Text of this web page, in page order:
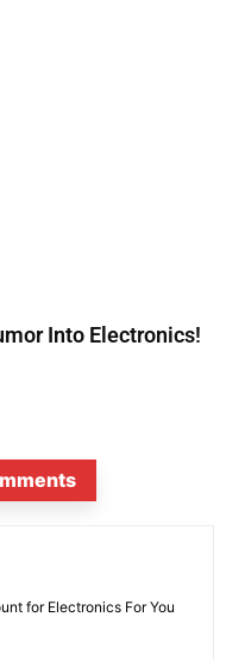
Into Electronics!
for Electronics For You